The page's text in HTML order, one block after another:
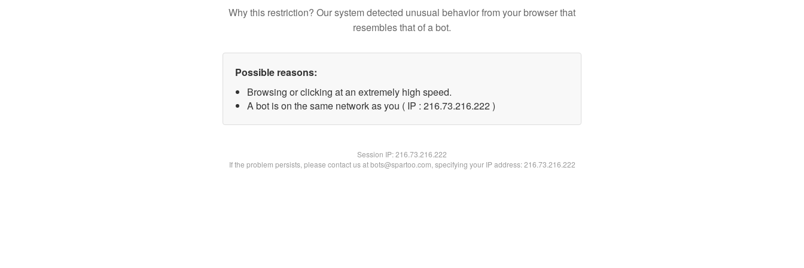
Why this restriction? Our system detected unusual behavior from your browser that
resembles that of a bot.
Possible reasons:
Browsing or clicking at an extremely high speed.
A bot is on the same network as you ( IP : 216.73.216.222 )
Session IP:216.73.216.222
If the problem persists, please contact us at bots@spartoo.com, specifying your IP address: 216.73.216.222